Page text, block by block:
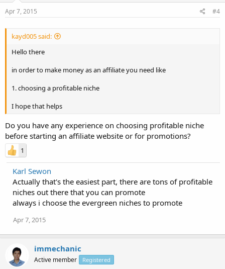
Apr 7, 2015 #4
kayd005 said:
Hello there
in order to make money as an affiliate you need like
1. choosing a profitable niche
I hope that helps
Do you have any experience on choosing profitable niche
before starting an affiliate website or for promotions?
1
Karl Sewon
Actually that's the easiest part, there are tons of profitable
niches out there that you can promote
always i choose the evergreen niches to promote
Apr 7, 2015
immechanic
Active member Registered